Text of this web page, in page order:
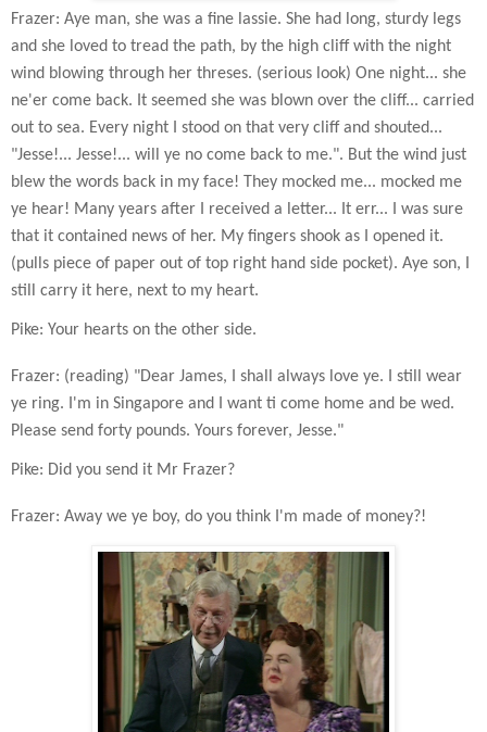
Frazer: Aye man, she was a fine lassie. She had long, sturdy legs
and she loved to tread the path, by the high cliff with the night
wind blowing through her threses. (serious look) One night... she
ne'er come back. It seemed she was blown over the cliff... carried
out to sea. Every night I stood on that very cliff and shouted...
"Jesse!... Jesse!... will ye no come back to me.". But the wind just
blew the words back in my face! They mocked me... mocked me
ye hear! Many years after I received a letter... It err... I was sure
that it contained news of her. My fingers shook as I opened it.
(pulls piece of paper out of top right hand side pocket). Aye son, I
still carry it here, next to my heart.
Pike: Your hearts on the other side.
Frazer: (reading) "Dear James, I shall always love ye. I still wear
ye ring. I'm in Singapore and I want ti come home and be wed.
Please send forty pounds. Yours forever, Jesse."
Pike: Did you send it Mr Frazer?
Frazer: Away we ye boy, do you think I'm made of money?!